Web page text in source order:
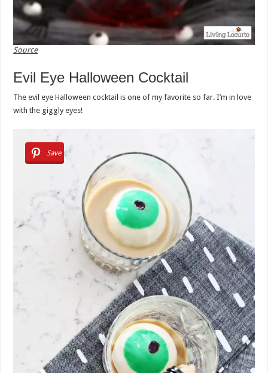
Source
Evil Eye Halloween Cocktail
The evil eye Halloween cocktail is one of my favorite so far. I’m in love
with the giggly eyes!
Save